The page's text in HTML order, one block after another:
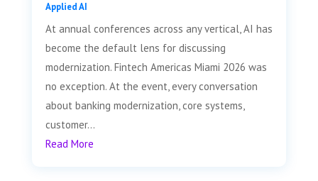
Applied AI
At annual conferences across any vertical, AI has
become the default lens for discussing
modernization. Fintech Americas Miami 2026 was
no exception. At the event, every conversation
about banking modernization, core systems,
customer...
Read More